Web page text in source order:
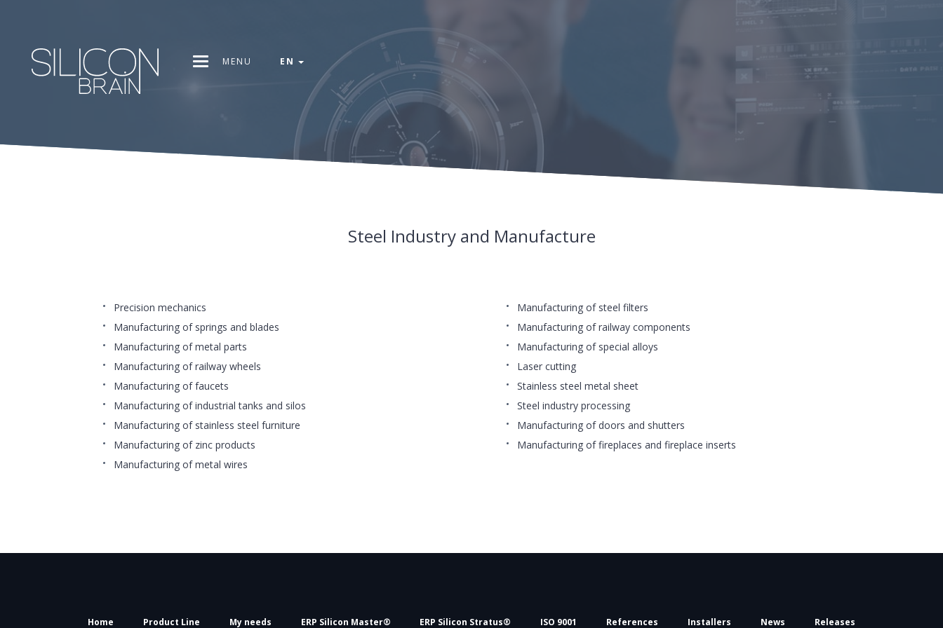
MENU EN
Steel Industry and Manufacture
Precision mechanics
Manufacturing of springs and blades
Manufacturing of metal parts
Manufacturing of railway wheels
Manufacturing of faucets
Manufacturing of industrial tanks and silos
Manufacturing of stainless steel furniture
Manufacturing of zinc products
Manufacturing of metal wires
Manufacturing of steel filters
Manufacturing of railway components
Manufacturing of special alloys
Laser cutting
Stainless steel metal sheet
Steel industry processing
Manufacturing of doors and shutters
Manufacturing of fireplaces and fireplace inserts
Home Product Line My needs ERP Silicon Master® ERP Silicon Stratus® ISO 9001 References Installers News Releases